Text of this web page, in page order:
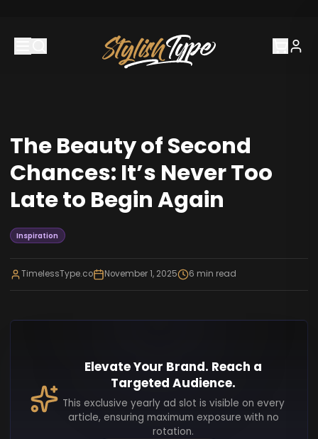
The Beauty of Second
Chances: It’s Never Too
Late to Begin Again
Inspiration
TimelessType.co November 1, 2025 6 min read
Elevate Your Brand. Reach a
Targeted Audience.
This exclusive yearly ad slot is visible on every
article, ensuring maximum exposure with no
rotation.